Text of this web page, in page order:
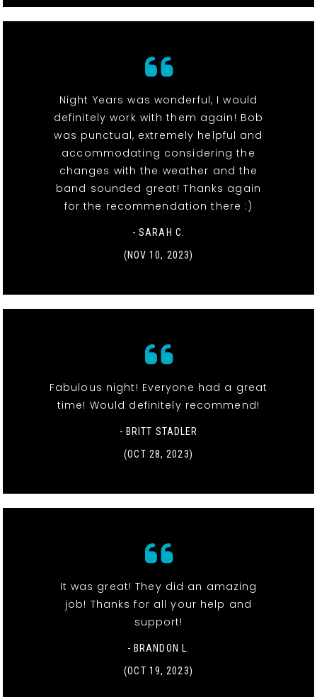
Night Years was wonderful, I would
definitely work with them again! Bob
was punctual, extremely helpful and
accommodating considering the
changes with the weather and the
band sounded great! Thanks again
for the recommendation there :)
- SARAH C.
(NOV 10, 2023)
Fabulous night! Everyone had a great
time! Would definitely recommend!
- BRITT STADLER
(OCT 28, 2023)
It was great! They did an amazing
job! Thanks for all your help and
support!
- BRANDON L.
(OCT 19, 2023)